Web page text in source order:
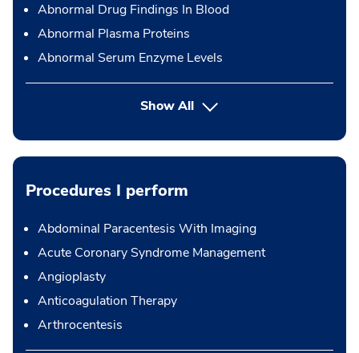
Abnormal Drug Findings In Blood
Abnormal Plasma Proteins
Abnormal Serum Enzyme Levels
Show All
Procedures I perform
Abdominal Paracentesis With Imaging
Acute Coronary Syndrome Management
Angioplasty
Anticoagulation Therapy
Arthrocentesis